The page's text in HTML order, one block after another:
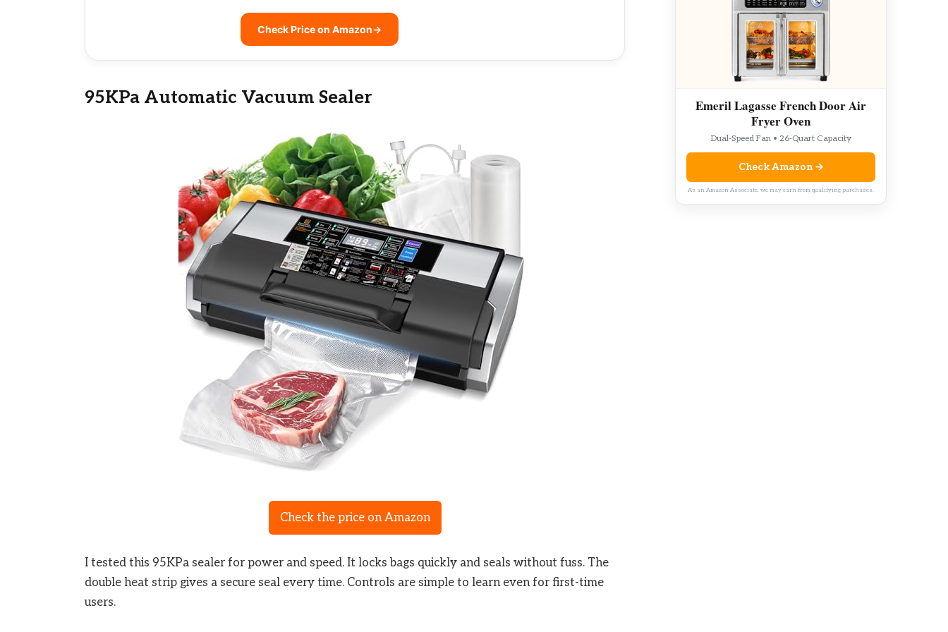
Check Price on Amazon→
95KPa Automatic Vacuum Sealer
Check the price on Amazon
I tested this 95KPa sealer for power and speed. It locks bags quickly and seals without fuss. The
double heat strip gives a secure seal every time. Controls are simple to learn even for first-time
users.
Emeril Lagasse French Door Air
Fryer Oven
Dual-Speed Fan • 26-Quart Capacity
Check Amazon →
As an Amazon Associate, we may earn from qualifying purchases.